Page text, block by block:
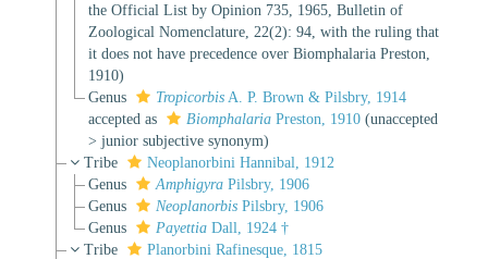
the Official List by Opinion 735, 1965, Bulletin of
Zoological Nomenclature, 22(2): 94, with the ruling that
it does not have precedence over Biomphalaria Preston,
1910)
Genus
Tropicorbis A. P. Brown & Pilsbry, 1914
accepted as
Biomphalaria Preston, 1910 (unaccepted
> junior subjective synonym)
Tribe
Neoplanorbini Hannibal, 1912
Genus
Amphigyra Pilsbry, 1906
Genus
Neoplanorbis Pilsbry, 1906
Genus
Payettia Dall, 1924 †
Tribe
Planorbini Rafinesque, 1815